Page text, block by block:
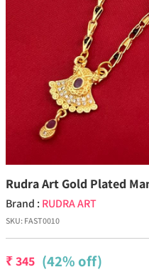
Rudra Art Gold Plated
Brand : RUDRA ART
SKU: FAST0010
₹345 (42% off)